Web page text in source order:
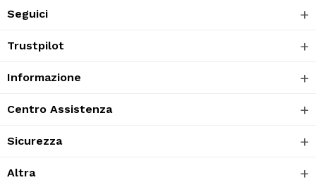
Seguici
Trustpilot
Informazione
Centro Assistenza
Sicurezza
Altra